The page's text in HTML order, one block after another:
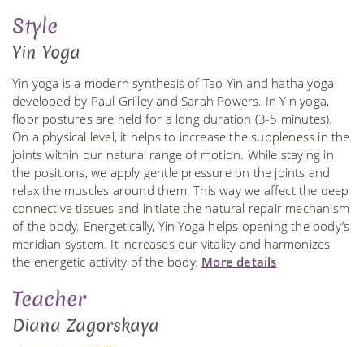
Style
Yin Yoga
Yin yoga is a modern synthesis of Tao Yin and hatha yoga
developed by Paul Grilley and Sarah Powers. In Yin yoga,
floor postures are held for a long duration (3-5 minutes).
On a physical level, it helps to increase the suppleness in the
joints within our natural range of motion. While staying in
the positions, we apply gentle pressure on the joints and
relax the muscles around them. This way we affect the deep
connective tissues and initiate the natural repair mechanism
of the body. Energetically, Yin Yoga helps opening the body’s
meridian system. It increases our vitality and harmonizes
the energetic activity of the body. More details
Teacher
Diana Zagorskaya